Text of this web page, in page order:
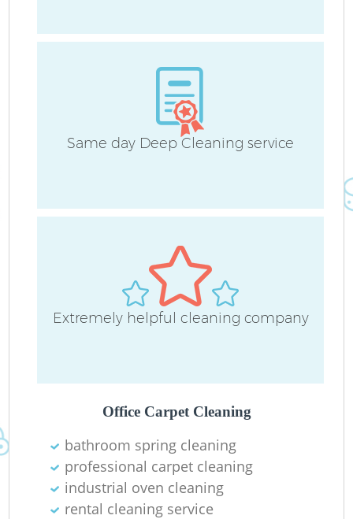
Same day Deep Cleaning service
Extremely helpful cleaning company
Office Carpet Cleaning
bathroom spring cleaning
professional carpet cleaning
industrial oven cleaning
rental cleaning service